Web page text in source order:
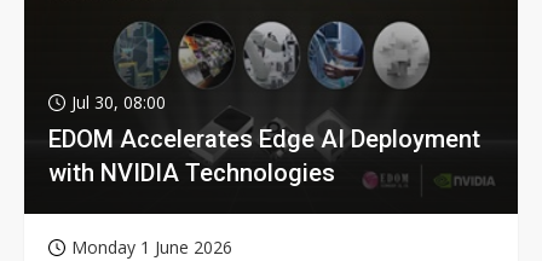
Jul 30, 08:00
EDOM Accelerates Edge AI Deployment
with NVIDIA Technologies
Monday 1 June 2026